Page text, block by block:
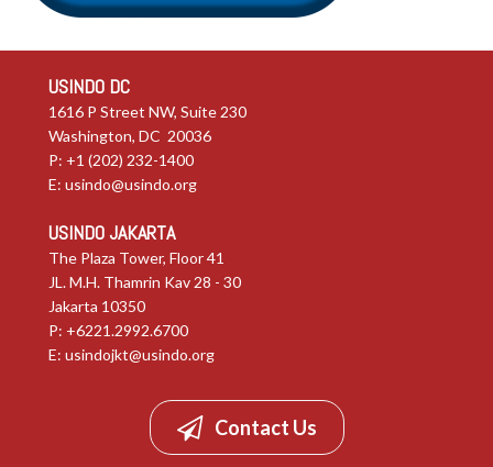
USINDO DC
1616 P Street NW, Suite 230
Washington, DC 20036
P: +1 (202) 232-1400
E: usindo@usindo.org
USINDO JAKARTA
The Plaza Tower, Floor 41
JL. M.H. Thamrin Kav 28 - 30
Jakarta 10350
P: +6221.2992.6700
E: usindojkt@usindo.org
Contact Us